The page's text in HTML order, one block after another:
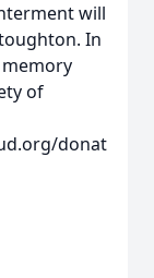
will
In
of
donat